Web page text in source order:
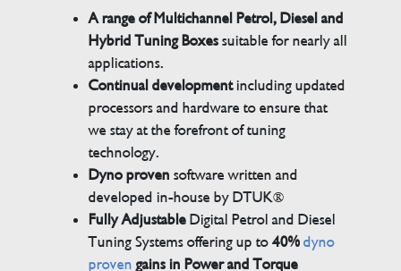
A range of Multichannel Petrol, Diesel and
Hybrid Tuning Boxessuitable for nearly all
applications.
Continual developmentincluding updated
processors and hardware to ensure that
we stay at the forefront of tuning
technology.
Dyno proven software written and
developed in-house by DTUK®
Fully AdjustableDigital Petrol and Diesel
Tuning Systems offering up to40% dyno
proven gains in Power and Torque